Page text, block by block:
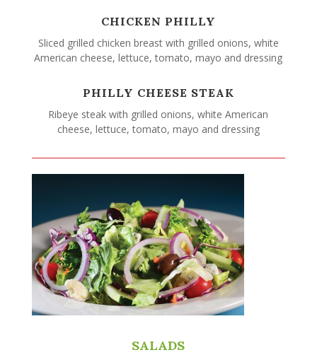
CHICKEN PHILLY
Sliced grilled chicken breast with grilled onions, white
American cheese, lettuce, tomato, mayo and dressing
PHILLY CHEESE STEAK
Ribeye steak with grilled onions, white American
cheese, lettuce, tomato, mayo and dressing
SALADS